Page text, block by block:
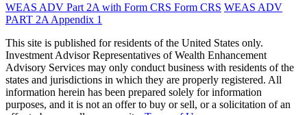
WEAS ADV Part 2A with Form CRS Form CRS WEAS ADV
PART 2A Appendix 1
This site is published for residents of the United States only.
Investment Advisor Representatives of Wealth Enhancement
Advisory Services may only conduct business with residents of the
states and jurisdictions in which they are properly registered. All
information herein has been prepared solely for information
purposes, and it is not an offer to buy or sell, or a solicitation of an